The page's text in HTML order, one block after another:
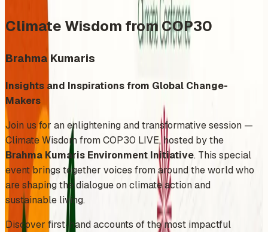
Climate Wisdom from COP30
Brahma Kumaris
Insights and Inspirations from Global Change-
Makers
Join us for an enlightening and transformative session —
Climate Wisdom from COP30 LIVE, hosted by the
Brahma Kumaris Environment Initiative. This special
event brings together voices from around the world who
are shaping the dialogue on climate action and
sustainable living.
Discover first-hand accounts of the most impactful